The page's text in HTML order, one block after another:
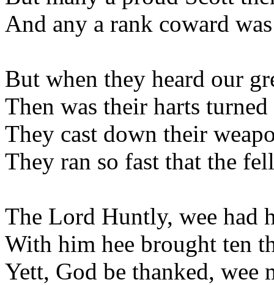
And any a rank coward
But when they heard our
Then was their harts
They cast down their
They ran so fast that the
The Lord Huntly, wee had
With him hee brought ten
Yett, God be thanked, wee